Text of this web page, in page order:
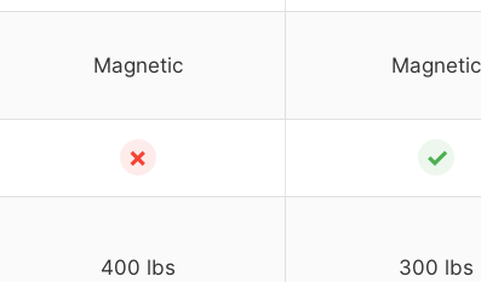
Magnetic Magnetic
✗ ✓
400 lbs 300 lbs